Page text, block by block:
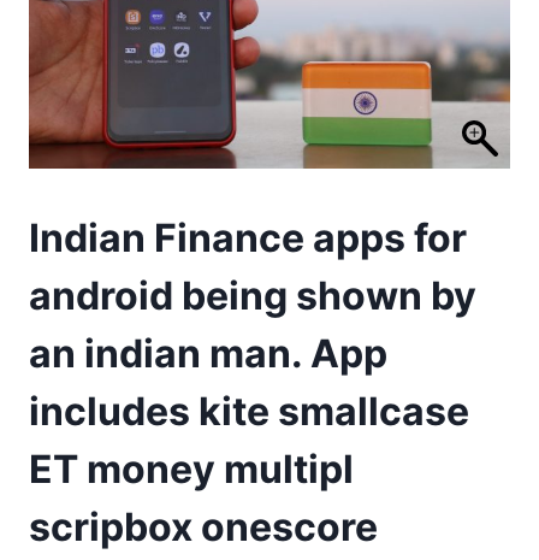
Indian Finance apps for
android being shown by
an indian man. App
includes kite smallcase
ET money multipl
scripbox onescore